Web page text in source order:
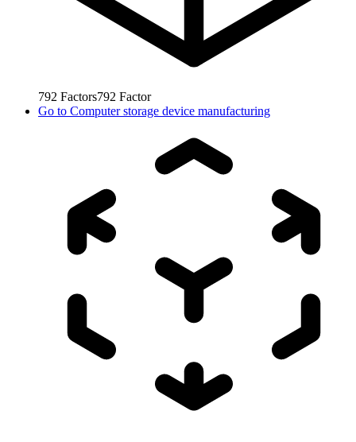
792 Factors792 Factor
Go to Computer storage device manufacturing